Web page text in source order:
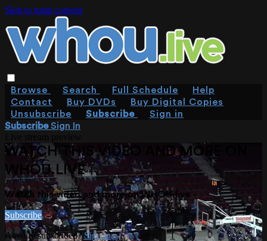
Skip to main content
Browse Search Full Schedule
Help
Contact
Buy DVDs
Buy Digital Copies
Unsubscribe
Subscribe
Sign in
SubscribeSign In
WATCH THIS VIDEO AND MORE ON
WHOU.LIVE
Watch this video and more on WHOU.live
Subscribe
Already subscribed?Sign in